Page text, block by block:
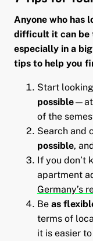
Anyone who has
difficult it can be
especially in a
tips to help you
Start
possible—at
of the
Search and
possible,
If you don’t
apartment
Germany’s
Be as
terms of
it is easier